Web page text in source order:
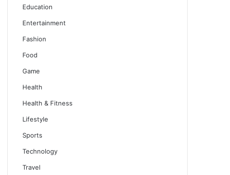
Education
Entertainment
Fashion
Food
Game
Health
Health & Fitness
Lifestyle
Sports
Technology
Travel